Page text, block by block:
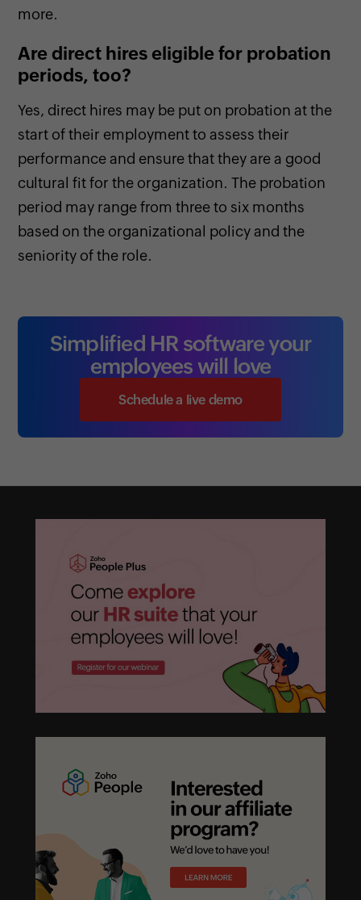
more.
Are direct hires eligible for probation
periods, too?
Yes, direct hires may be put on probation at the
start of their employment to assess their
performance and ensure that they are a good
cultural fit for the organization. The probation
period may range from three to six months
based on the organizational policy and the
seniority of the role.
Simplified HR software your
employees will love
Schedule a live demo